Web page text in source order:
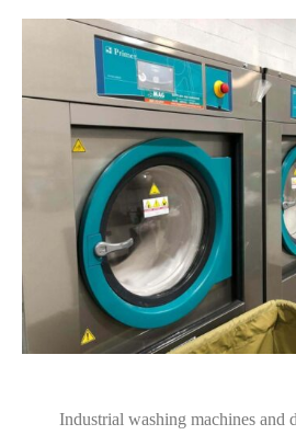
Industrial washing machines and